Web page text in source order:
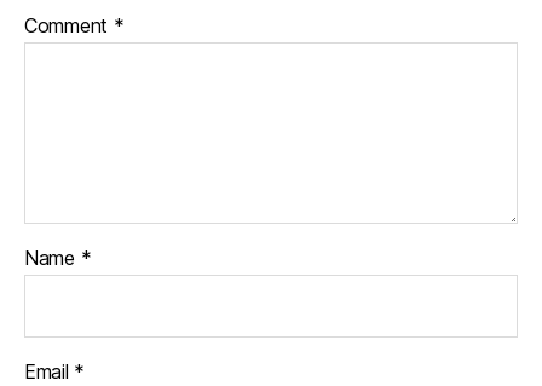
Comment *
Name *
Email *